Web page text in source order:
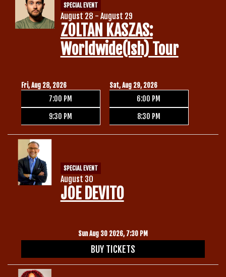
SPECIAL EVENT
August 28 - August 29
ZOLTAN KASZAS:
Worldwide(ish) Tour
Fri, Aug 28, 2026
7:00 PM
9:30 PM
Sat, Aug 29, 2026
6:00 PM
8:30 PM
SPECIAL EVENT
August 30
JOE DEVITO
Sun Aug 30 2026, 7:30 PM
BUY TICKETS